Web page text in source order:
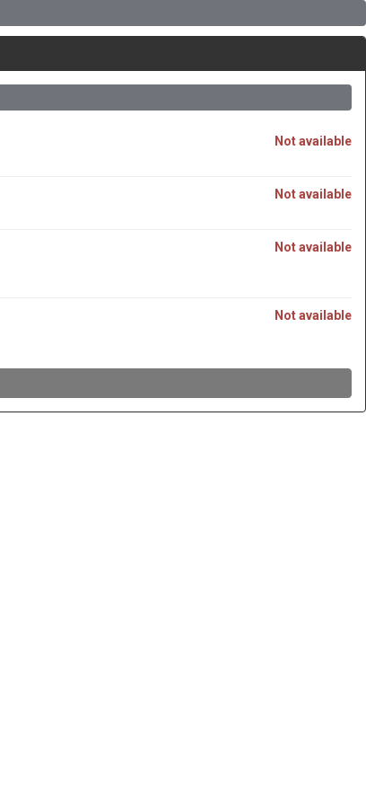
Not available
Not available
Not available
Not available